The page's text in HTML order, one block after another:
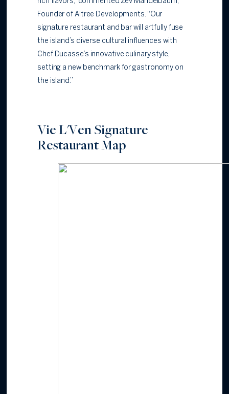
rich flavors,” commented Zev Mandelbaum,
Founder of Altree Developments. “Our
signature restaurant and bar will artfully fuse
the island’s diverse cultural influences with
Chef Ducasse’s innovative culinary style,
setting a new benchmark for gastronomy on
the island.”
Vie L'Ven Signature
Restaurant Map